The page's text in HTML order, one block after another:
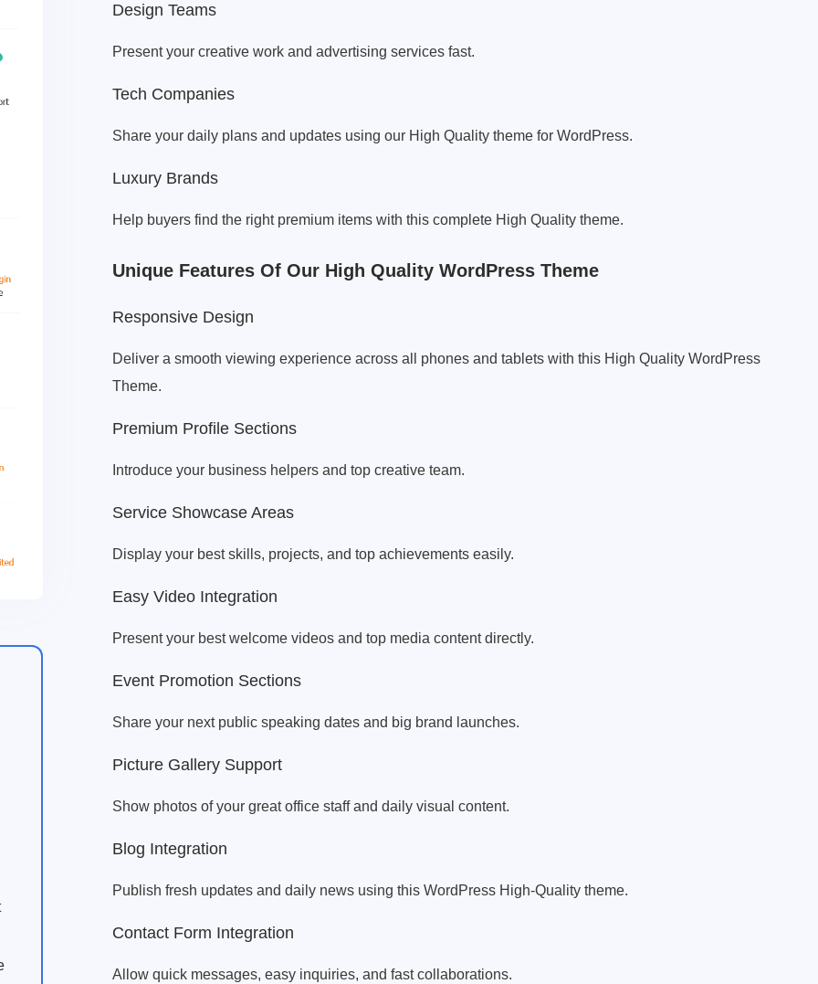
Design Teams
Present your creative work and advertising services fast.
Tech Companies
Share your daily plans and updates using our High Quality theme for WordPress.
Luxury Brands
Help buyers find the right premium items with this complete High Quality theme.
Unique Features Of Our High Quality WordPress Theme
Responsive Design
Deliver a smooth viewing experience across all phones and tablets with this High Quality WordPress
Theme.
Premium Profile Sections
Introduce your business helpers and top creative team.
Service Showcase Areas
Display your best skills, projects, and top achievements easily.
Easy Video Integration
Present your best welcome videos and top media content directly.
Event Promotion Sections
Share your next public speaking dates and big brand launches.
Picture Gallery Support
Show photos of your great office staff and daily visual content.
Blog Integration
Publish fresh updates and daily news using this WordPress High-Quality theme.
Contact Form Integration
Allow quick messages, easy inquiries, and fast collaborations.